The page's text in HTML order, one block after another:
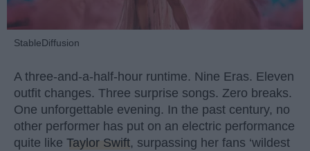
StableDiffusion
A three-and-a-half-hour runtime. Nine Eras. Eleven
outfit changes. Three surprise songs. Zero breaks.
One unforgettable evening. In the past century, no
other performer has put on an electric performance
quite like Taylor Swift, surpassing her fans ‘wildest